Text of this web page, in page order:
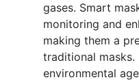
gases. Smart
monitoring and
making them a
traditional masks.
environmental